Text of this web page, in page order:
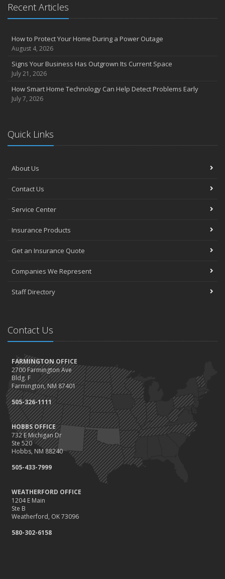
Recent Articles
How to Protect Your Home During a Power Outage
August 4, 2026
Signs Your Business Has Outgrown Its Current Space
July 21, 2026
How Smart Home Technology Can Help Detect Problems Early
July 7, 2026
Quick Links
About Us
Contact Us
Service Center
Insurance Products
Get an Insurance Quote
Companies We Represent
Staff Directory
Contact Us
FARMINGTON OFFICE
2700 Farmington Ave
Bldg. F
Farmington, NM 87401
505-326-1111
HOBBS OFFICE
732 E Michigan Dr
Ste 520
Hobbs, NM 88240
505-433-7999
WEATHERFORD OFFICE
1204 E Main
Ste B
Weatherford, OK 73096
580-302-6158